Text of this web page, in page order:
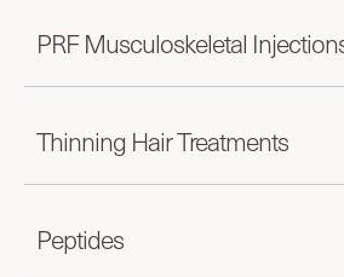
PRF Musculoskeletal
Thinning Hair Treatments
Peptides